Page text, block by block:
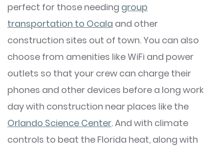
perfect for those needing group
transportation to Ocala and other
construction sites out of town. You can also
choose from amenities like WiFi and power
outlets so that your crew can charge their
phones and other devices before a long work
day with construction near places like the
Orlando Science Center. And with climate
controls to beat the Florida heat, along with